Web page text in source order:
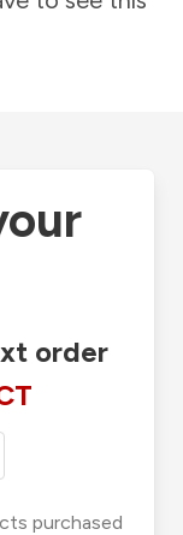
order
purchased